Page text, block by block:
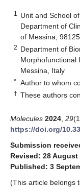
1
Unit and School
Department of
of Messina,
2 Department of
Morphofunctional
Messina, Italy
* Author to whom
† These authors
Molecules 2024 29
https://doi.org/
Submission
Revised: 28 August
Published: 3
(This article belongs